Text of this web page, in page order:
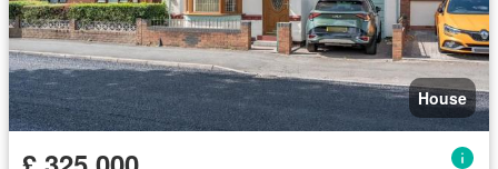
House